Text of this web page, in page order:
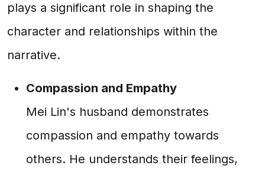
plays a significant role in shaping the
character and relationships within the
narrative.
Compassion and Empathy
Mei Lin's husband demonstrates
compassion and empathy towards
others. He understands their feelings,